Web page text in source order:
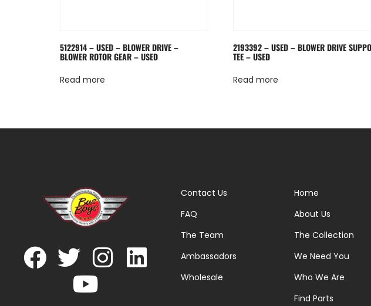
5122914 – USED – BLOWER DRIVE –
BLOWER ROTOR GEAR – USED
Read more
2193392 – USED – BLOWER DRIVE
TEE – USED
Read more
Contact Us
FAQ
The Team
Ambassadors
Wholesale
Home
About Us
The Collection
We Need You
Who We Are
Find Parts